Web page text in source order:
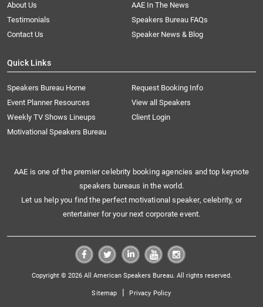
About Us
AAE In The News
Testimonials
Speakers Bureau FAQs
Contact Us
Speaker News & Blog
Quick Links
Speakers Bureau Home
Request Booking Info
Event Planner Resources
View all Speakers
Weekly TV Shows Lineups
Client Login
Motivational Speakers Bureau
AAE is one of the premier celebrity booking agencies and top keynote
speakers bureaus in the world.
Let us help you find the perfect motivational speaker, celebrity, or
entertainer for your next corporate event.
Copyright © 2026 All American Speakers Bureau. All rights reserved.
Sitemap | Privacy Policy